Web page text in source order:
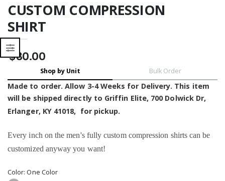
CUSTOM COMPRESSION
SHIRT
$30.00
Shop by Unit Bulk Order
Made to order. Allow 3-4 Weeks for Delivery. This item
will be shipped directly to Griffin Elite, 700 Dolwick Dr,
Erlanger, KY 41018, for pickup.
Every inch on the men's fully custom compression shirtscan be
customized anyway you want!
Color: One Color